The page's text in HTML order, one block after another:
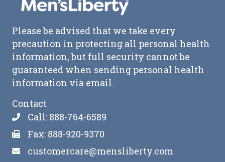
Please be advised that we take every
precaution in protecting all personal health
information, but full security cannot be
guaranteed when sending personal health
information via email.
Contact
Call: 888-764-6589
Fax: 888-920-9370
customercare@mensliberty.com